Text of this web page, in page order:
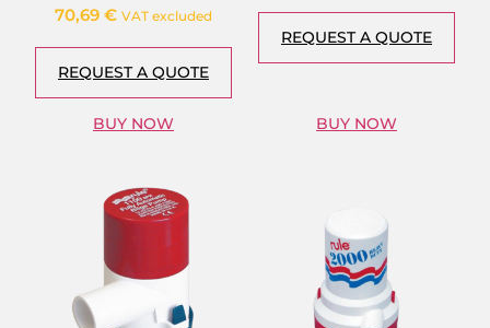
70,69 € VAT excluded
REQUEST A QUOTE
BUY NOW
REQUEST A QUOTE
BUY NOW